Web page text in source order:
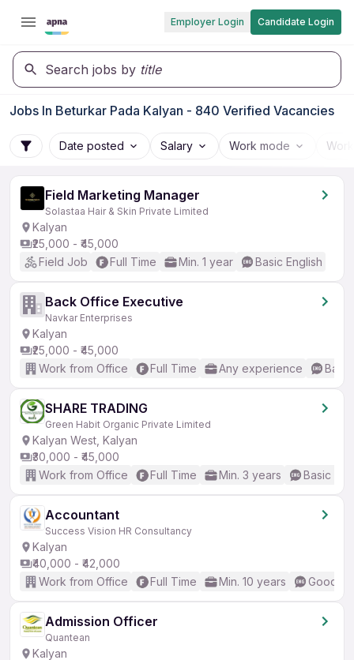
Employer Login Candidate Login
Search jobs by title
Jobs In Beturkar Pada Kalyan - 840 Verified Vacancies
Date posted Salary Work mode
Field Marketing Manager
Solastaa Hair & Skin Private Limited
Kalyan
₹25,000 - ₹45,000
Field Job
Full Time Min. 1 year Basic English
Back Office Executive
Navkar Enterprises
Kalyan
₹25,000 - ₹45,000
Work from Office
Full Time Any experience
SHARE TRADING
Green Habit Organic Private Limited
Kalyan West, Kalyan
₹30,000 - ₹45,000
Work from Office
Full Time Min. 3 years Basic
Accountant
Success Vision HR Consultancy
Kalyan
₹40,000 - ₹42,000
Work from Office
Full Time Min. 10 years Good
Admission Officer
Quantean
Kalyan